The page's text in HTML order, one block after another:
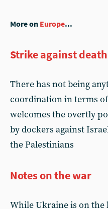
More on Europe...
Strike against
There has not being
coordination in terms of
welcomes the overtly
by dockers against
the Palestinians
Notes on the war
While Ukraine is on